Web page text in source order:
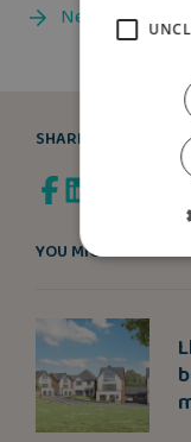
News
SHARE
YOU MIGHT ALSO